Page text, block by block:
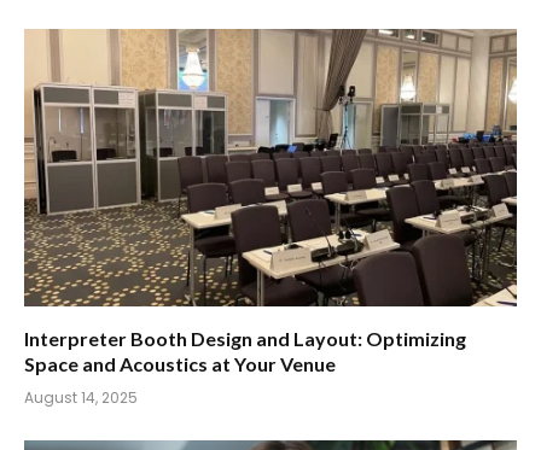
Interpreter Booth Design and Layout: Optimizing
Space and Acoustics at Your Venue
August 14, 2025